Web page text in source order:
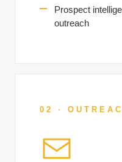
Prospect
outreach
02 ·